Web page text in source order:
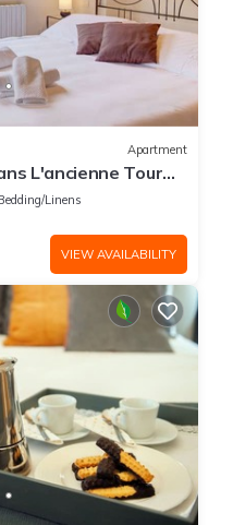
Apartment
L'ancienne Tour
Linens
VIEW AVAILABILITY